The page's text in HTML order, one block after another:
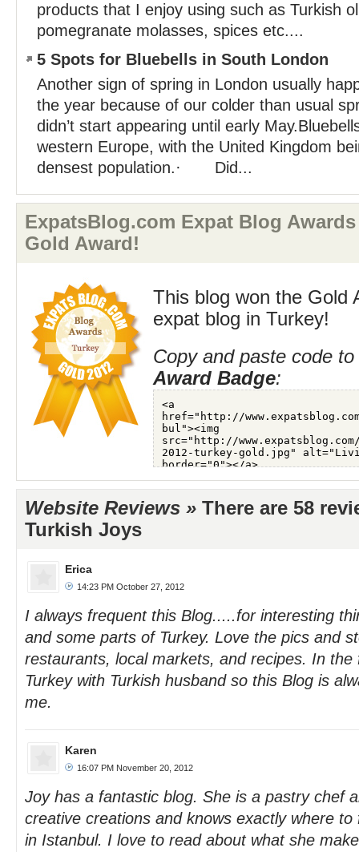
products that I enjoy using such as Turkish
pomegranate molasses, spices etc....
5 Spots for Bluebells in South London
Another sign of spring in London usually
the year because of our colder than usual
didn’t start appearing until early
western Europe, with the United Kingdom
densest population.· Did...
ExpatsBlog.com Expat Blog Awards
Gold Award!
This blog won the Gold
expat blog in Turkey!
Copy and paste code
Award Badge:
Website Reviews » There are 58
Turkish Joys
Erica
14:23 PM October 27, 2012
I always frequent this Blog.....for interesting
and some parts of Turkey. Love the pics and
restaurants, local markets, and recipes. In the
Turkey with Turkish husband so this Blog is
me.
Karen
16:07 PM November 20, 2012
Joy has a fantastic blog. She is a pastry chef
creative creations and knows exactly where
in Istanbul. I love to read about what she